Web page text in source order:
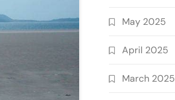
May 2025
April 2025
March 2025